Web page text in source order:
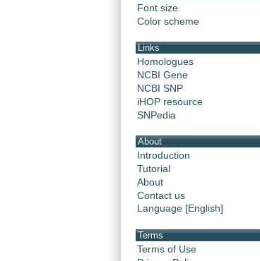
Font size
Color scheme
Links
Homologues
NCBI Gene
NCBI SNP
iHOP resource
SNPedia
About
Introduction
Tutorial
About
Contact us
Language [English]
Terms
Terms of Use